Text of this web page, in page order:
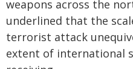
weapons across the
underlined that the
terrorist attack
extent of international